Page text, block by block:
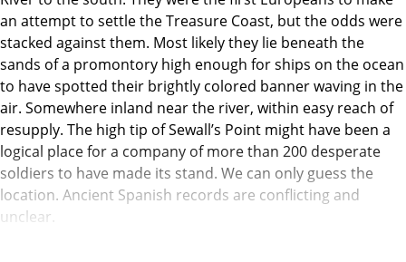
an attempt to settle the Treasure Coast, but the odds were
stacked against them. Most likely they lie beneath the
sands of a promontory high enough for ships on the ocean
to have spotted their brightly colored banner waving in the
air. Somewhere inland near the river, within easy reach of
resupply. The high tip of Sewall’s Point might have been a
logical place for a company of more than 200 desperate
soldiers to have made its stand. We can only guess the
location. Ancient Spanish records are conflicting and
unclear.